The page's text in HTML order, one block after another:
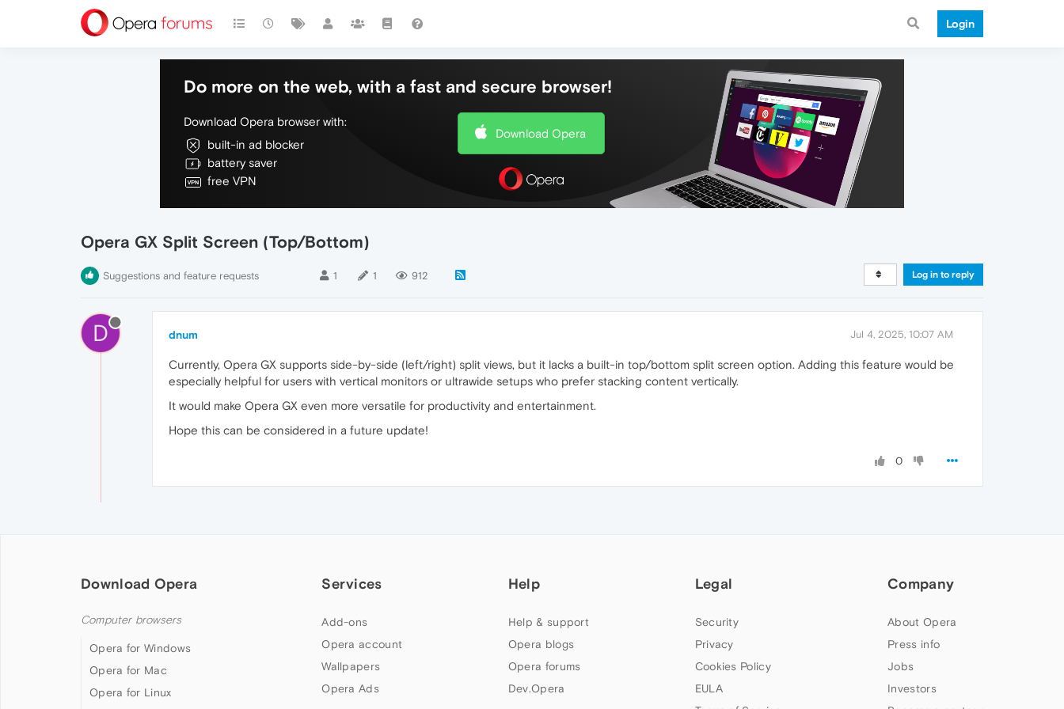
Login
Do more on the web, with a fast and secure browser!
Download Opera browser with:
built-in ad blocker
battery saver
free VPN
Download Opera
Opera GX Split Screen (Top/Bottom)
Suggestions and feature requests 1 1 912 Log in to reply
D dnum Jul 4, 2025, 10:07 AM
Currently, Opera GX supports side-by-side (left/right) split views, but it lacks a built-in top/bottom split screen option. Adding this feature would be
especially helpful for users with vertical monitors or ultrawide setups who prefer stacking content vertically.
It would make Opera GX even more versatile for productivity and entertainment.
Hope this can be considered in a future update!
0
Download Opera
Computer browsers
Opera for Windows
Opera for Mac
Opera for Linux
Services
Add-ons
Opera account
Wallpapers
Opera Ads
Help
Help & support
Opera blogs
Opera forums
Dev.Opera
Legal
Security
Privacy
Cookies Policy
EULA
Company
About Opera
Press info
Jobs
Investors